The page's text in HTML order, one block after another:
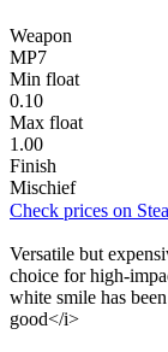
Weapon
MP7
Min float
0.10
Max float
1.00
Finish
Mischief
Check prices on
Versatile but
choice for high-
white smile has
good</i>